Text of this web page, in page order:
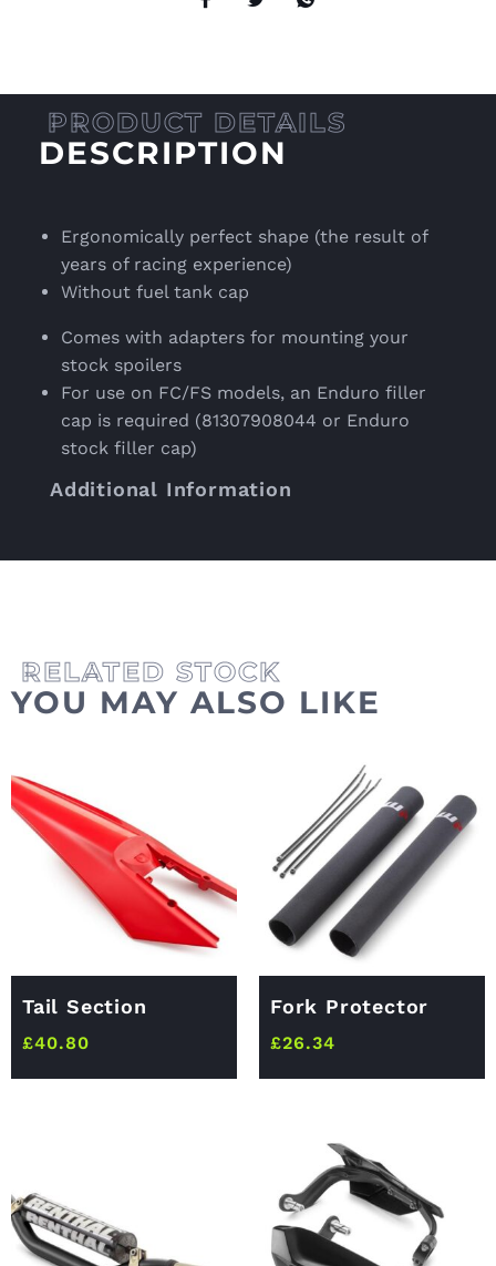
DESCRIPTION
Ergonomically perfect shape (the result of
years of racing experience)
Without fuel tank cap
Comes with adapters for mounting your
stock spoilers
For use on FC/FS models, an Enduro filler
cap is required (81307908044 or Enduro
stock filler cap)
Additional Information
YOU MAY ALSO LIKE
Tail Section
£40.80
Fork Protector
£26.34